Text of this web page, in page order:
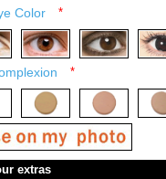
Color *
*
extras